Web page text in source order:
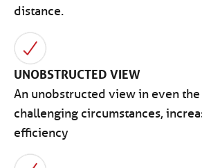
distance.
UNOBSTRUCTED VIEW
An unobstructed view in even
challenging circumstances,
efficiency